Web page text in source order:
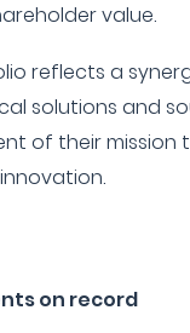
value.
reflects a
solutions and
of their mission
on record